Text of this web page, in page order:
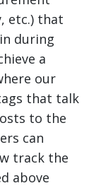
etc.) that
during
a
our
that talk
to the
can
track the
above